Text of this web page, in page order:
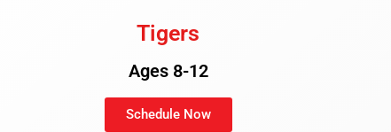
Tigers
Ages 8-12
Schedule Now